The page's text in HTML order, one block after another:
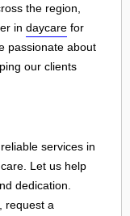
the region,
in daycare for
passionate about
our clients
services in
Let us help
dedication.
request a